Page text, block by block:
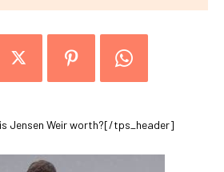
Jensen Weir worth?[/tps_header]